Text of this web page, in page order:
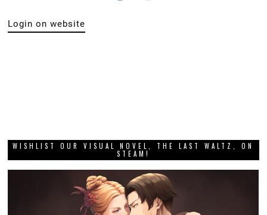
Login on website
WISHLIST OUR VISUAL NOVEL, THE LAST WALTZ, ON
STEAM!